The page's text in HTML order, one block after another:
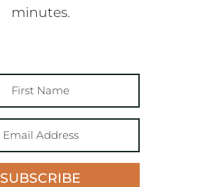
minutes.
SUBSCRIBE